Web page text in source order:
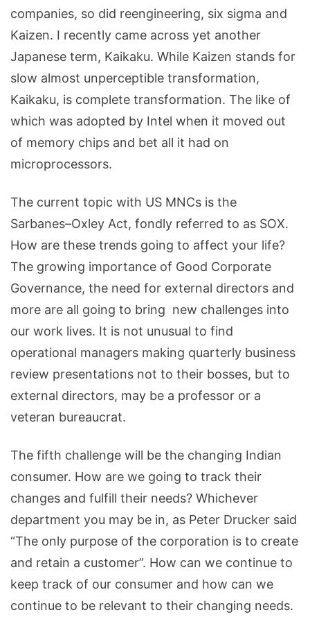
companies, so did reengineering, six sigma and
Kaizen. I recently came across yet another
Japanese term, Kaikaku. While Kaizen stands for
slow almost unperceptible transformation,
Kaikaku, is complete transformation. The like of
which was adopted by Intel when it moved out
of memory chips and bet all it had on
microprocessors.
The current topic with US MNCs is the
Sarbanes–Oxley Act, fondly referred to as SOX.
How are these trends going to affect your life?
The growing importance of Good Corporate
Governance, the need for external directors and
more are all going to bring new challenges into
our work lives. It is not unusual to find
operational managers making quarterly business
review presentations not to their bosses, but to
external directors, may be a professor or a
veteran bureaucrat.
The fifth challenge will be the changing Indian
consumer. How are we going to track their
changes and fulfill their needs? Whichever
department you may be in, as Peter Drucker said
“The only purpose of the corporation is to create
and retain a customer”. How can we continue to
keep track of our consumer and how can we
continue to be relevant to their changing needs.